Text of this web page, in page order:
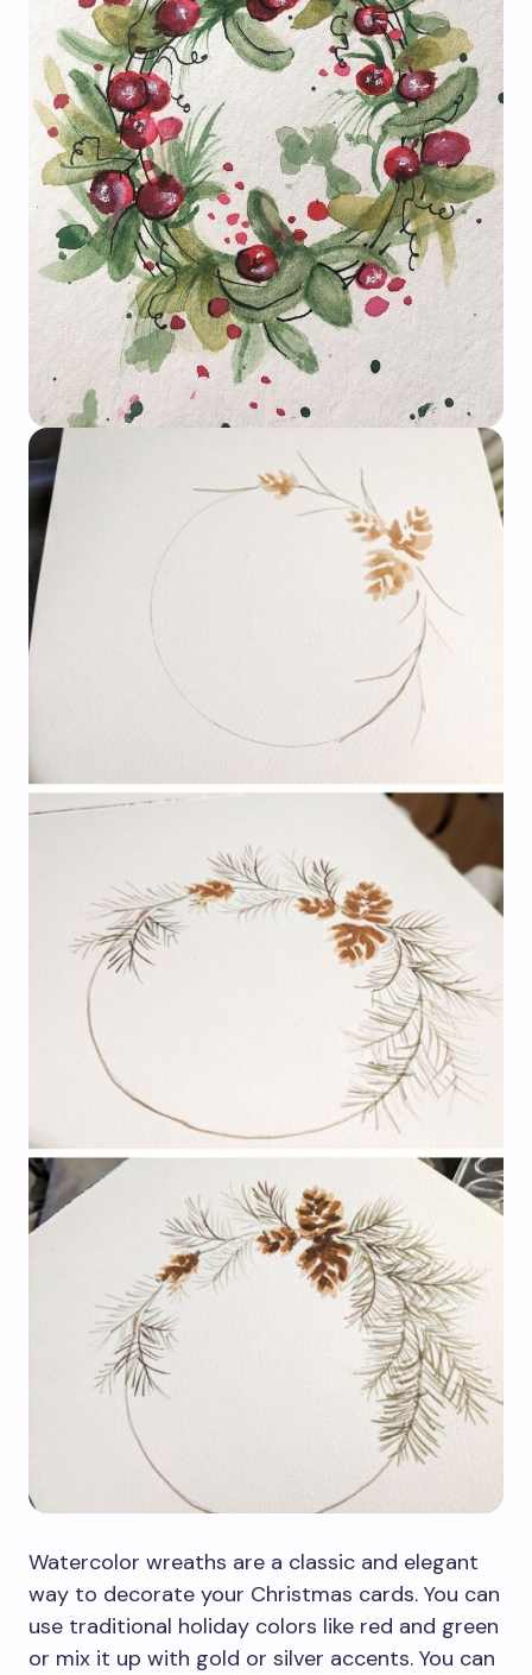
Watercolor wreaths are a classic and elegant
way to decorate your Christmas cards. You can
use traditional holiday colors like red and green
or mix it up with gold or silver accents. You can